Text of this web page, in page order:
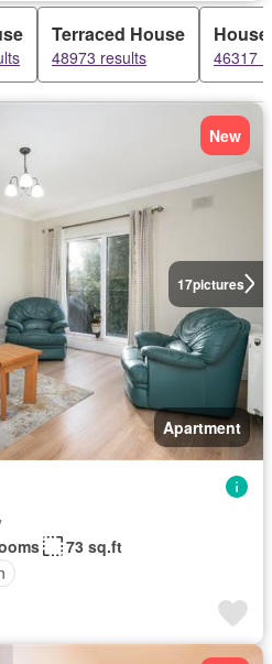
Terraced House
48973 results
House
46317
17pictures
New
Apartment
73 sq.ft